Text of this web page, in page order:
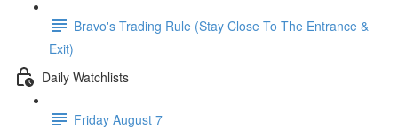
Bravo's Trading Rule (Stay Close To The Entrance &
Exit)
Daily Watchlists
Friday August 7